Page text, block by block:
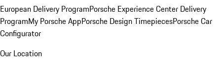
European Delivery ProgramPorsche Experience Center Delivery
ProgramMy Porsche AppPorsche Design TimepiecesPorsche Car
Configurator
Our Location